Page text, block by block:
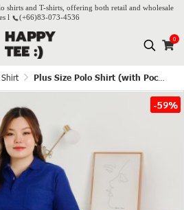
shirts and T-shirts, offering both retail and wholesale
l
(+66)83-073-4536
0
Shirt Plus Size Polo Shirt (with Pocket) - Dark Blue
-59%